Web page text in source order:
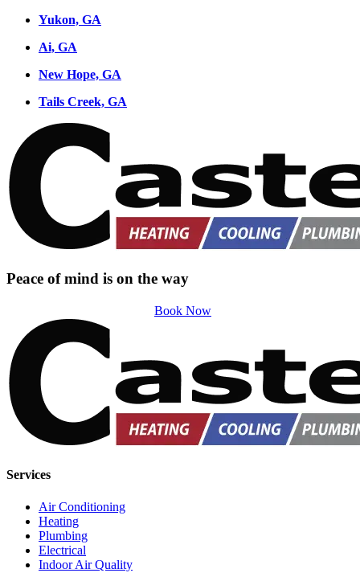
Yukon, GA
Ai, GA
New Hope, GA
Tails Creek, GA
Peace of mind is on the way
Book Now
Services
Air Conditioning
Heating
Plumbing
Electrical
Indoor Air Quality